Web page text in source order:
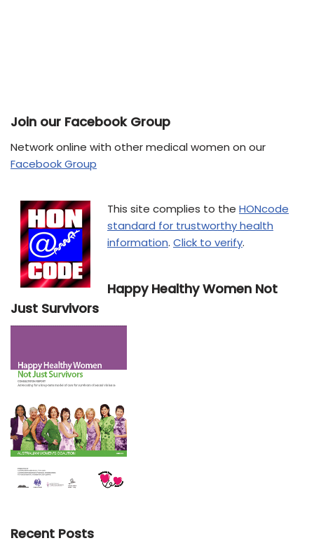
Join our Facebook Group
Network online with other medical women on our
Facebook Group
This site complies to the HONcode
standard for trustworthy health
information. Click to verify.
Happy Healthy Women Not
Just Survivors
Recent Posts